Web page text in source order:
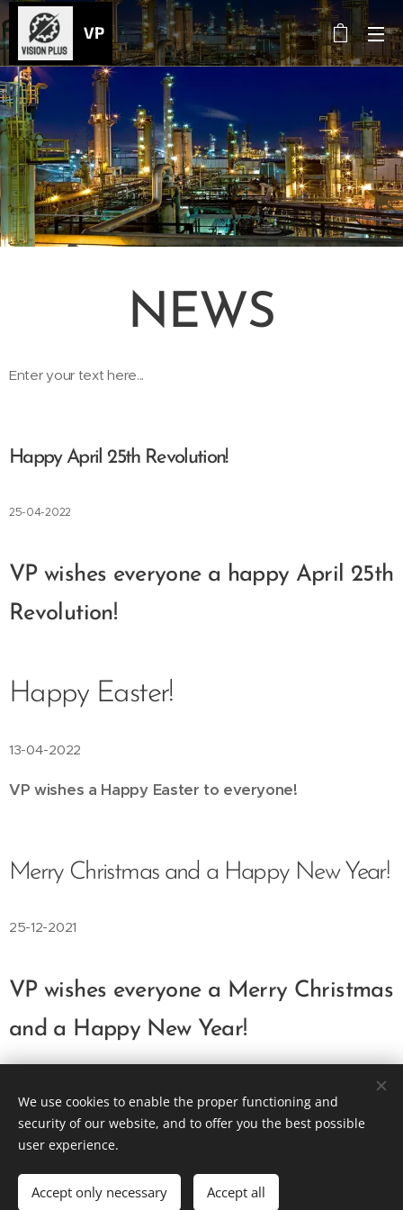
VP
NEWS
Enter your text here...
Happy April 25th Revolution!
25-04-2022
VP wishes everyone a happy April 25th
Revolution!
Happy Easter!
13-04-2022
VP wishes a Happy Easter to everyone! 🐇🥚
Merry Christmas and a Happy New Year!
25-12-2021
VP wishes everyone a Merry Christmas
and a Happy New Year!
Vision Plus as an Engineering Solution
info@visionplus.com.pt
Languages
Português
English
We use cookies to enable the proper functioning and
security of our website, and to offer you the best possible
user experience.
Accept only necessary Accept all